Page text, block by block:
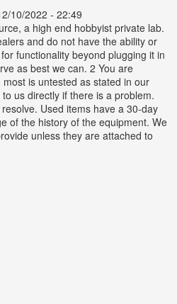
10/2022 - 22:49
a high end hobbyist private lab.
and do not have the ability or
functionality beyond plugging it in
as best we can. 2 You are
is untested as stated in our
us directly if there is a problem.
Used items have a 30-day
of the history of the equipment. We
unless they are attached to